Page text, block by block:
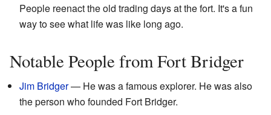
People reenact the old trading days at the fort. It's a fun
way to see what life was like long ago.
Notable People from Fort Bridger
Jim Bridger— He was a famous explorer. He was also
the person who founded Fort Bridger.